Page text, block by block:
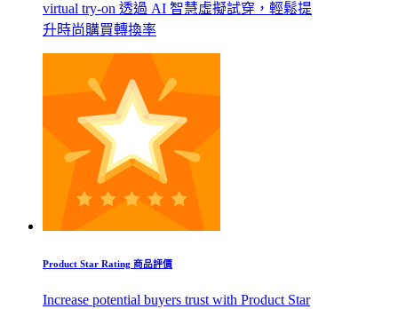
virtual try-on 透過 AI 智慧虛擬試穿，輕鬆提
升時尚購買轉換率
Product Star Rating 商品評價
Increase potential buyers trust with Product Star